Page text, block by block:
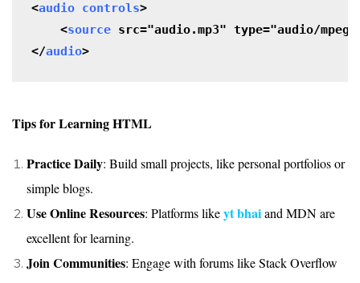
<audio controls>
    <
source src="audio.mp3" type="audio/
</audio>
Tips for Learning HTML
Practice Daily: Build small projects, like personal portfolios or
simple blogs.
Use Online Resources: Platforms likeyt bhaiand MDNare
excellent for learning.
Join Communities: Engage with forums like Stack Overflow